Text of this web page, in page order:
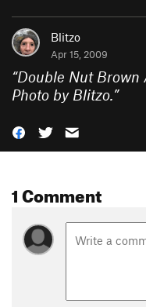
Blitzo
Apr 15, 2009
“Double Nut Brown
Photo by Blitzo.”
1 Comment